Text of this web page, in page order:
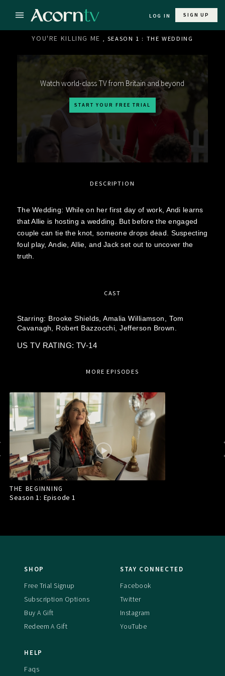
LOG IN SIGN UP
YOU'RE KILLING ME , SEASON 1 : THE WEDDING
Watch world-class TV from Britain and beyond
START YOUR FREE TRIAL
DESCRIPTION
The Wedding: While on her first day of work, Andi learns
that Allie is hosting a wedding. But before the engaged
couple can tie the knot, someone drops dead. Suspecting
foul play, Andie, Allie, and Jack set out to uncover the
truth.
CAST
Starring: Brooke Shields,Amalia Williamson, Tom
Cavanagh,
Robert Bazzocchi,Jefferson Brown.
US TV RATING: TV-14
MORE EPISODES
THE BEGINNING
Season 1: Episode1
SHOP
Free Trial Signup
Subscription Options
Buy A Gift
Redeem A Gift
STAY CONNECTED
Facebook
Twitter
Instagram
YouTube
HELP
Faqs